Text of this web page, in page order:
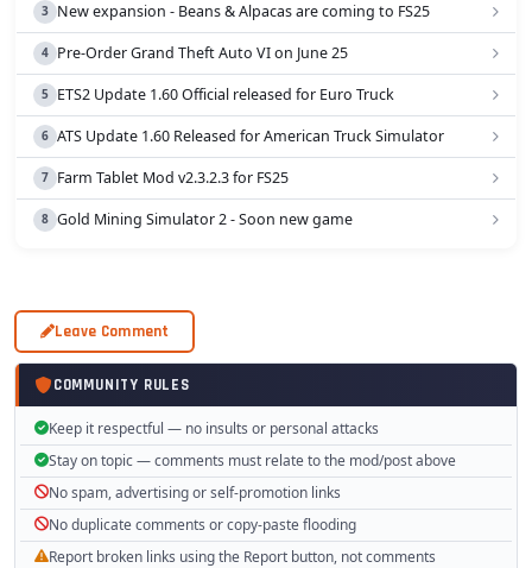
New expansion - Beans & Alpacas are coming to FS25
Pre-Order Grand Theft Auto VI on June 25
ETS2 Update 1.60 Official released for Euro Truck
ATS Update 1.60 Released for American Truck Simulator
Farm Tablet Mod v2.3.2.3 for FS25
Gold Mining Simulator 2 - Soon new game
Leave Comment
COMMUNITY RULES
Keep it respectful — no insults or personal attacks
Stay on topic — comments must relate to the mod/post above
No spam, advertising or self-promotion links
No duplicate comments or copy-paste flooding
Report broken links using the Report button, not comments